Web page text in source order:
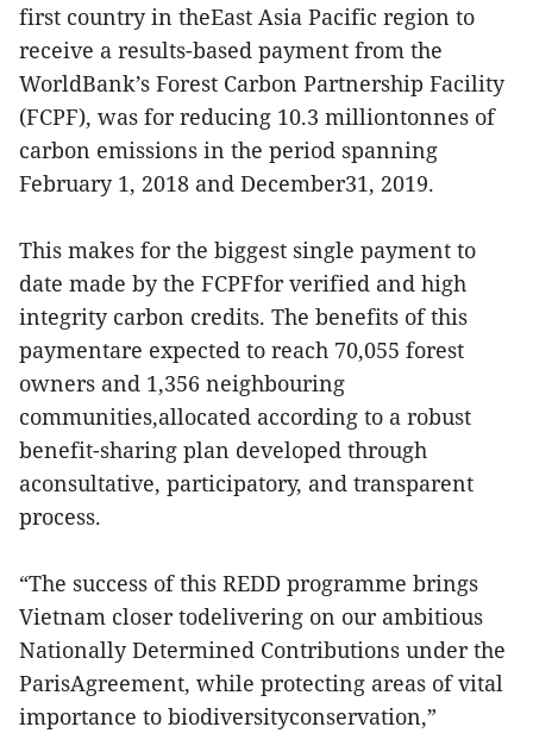
first country in theEast Asia Pacific region to
receive a results-based payment from the
WorldBank’s Forest Carbon Partnership Facility
(FCPF), was for reducing 10.3 milliontonnes of
carbon emissions in the period spanning
February 1, 2018 and December31, 2019.
This makes for the biggest single payment to
date made by the FCPFfor verified and high
integrity carbon credits. The benefits of this
paymentare expected to reach 70,055 forest
owners and 1,356 neighbouring
communities,allocated according to a robust
benefit-sharing plan developed through
aconsultative, participatory, and transparent
process.
“The success of this REDD programme brings
Vietnam closer todelivering on our ambitious
Nationally Determined Contributions under the
ParisAgreement, while protecting areas of vital
importance to biodiversityconservation,”